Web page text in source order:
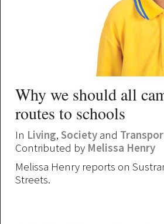
Why we should all
routes to schools
In Living, Society and
Contributed by Melissa Henry
Melissa Henry reports on
Streets.